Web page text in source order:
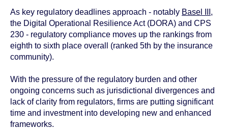
As key regulatory deadlines approach - notably Basel III ,
the Digital Operational Resilience Act (DORA) and CPS
230 - regulatory compliance moves up the rankings from
eighth to sixth place overall (ranked 5th by the insurance
community).
With the pressure of the regulatory burden and other
ongoing concerns such as jurisdictional divergences and
lack of clarity from regulators, firms are putting significant
time and investment into developing new and enhanced
frameworks.